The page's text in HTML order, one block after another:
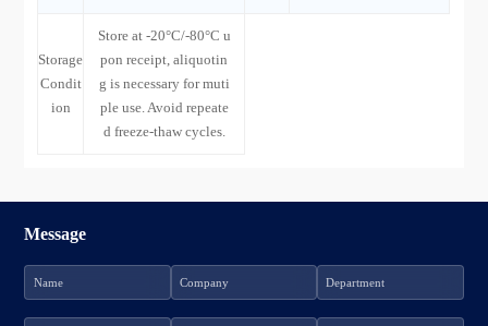
Storage
Condit
ion
Store at -20°C/-80°C u
pon receipt, aliquotin
g is necessary for muti
ple use. Avoid repeate
d freeze-thaw cycles.
Message